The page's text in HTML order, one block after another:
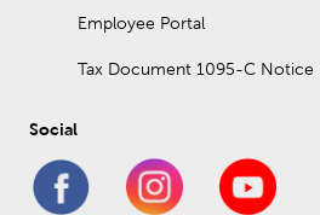
Employee Portal
Tax Document 1095-C Notice
Social